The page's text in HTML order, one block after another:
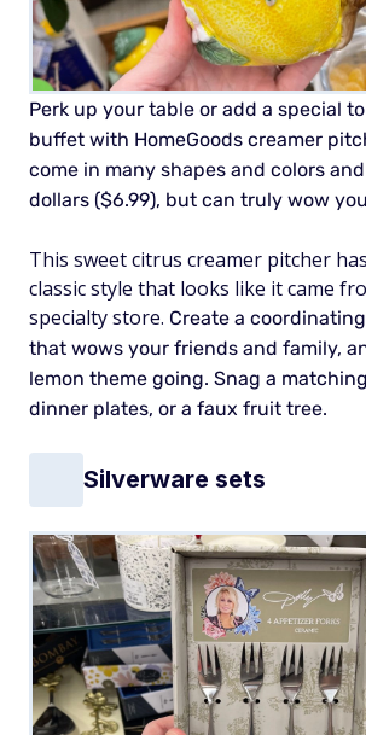
Perk up your table or add a special
buffet with HomeGoods creamer
come in many shapes and colors
dollars ($6.99), but can truly wow
This sweet citrus creamer pitcher
classic style that looks like it came
specialty store. Create a
that wows your friends and family,
lemon theme going. Snag a
dinner plates, or a faux fruit tree.
Silverware sets